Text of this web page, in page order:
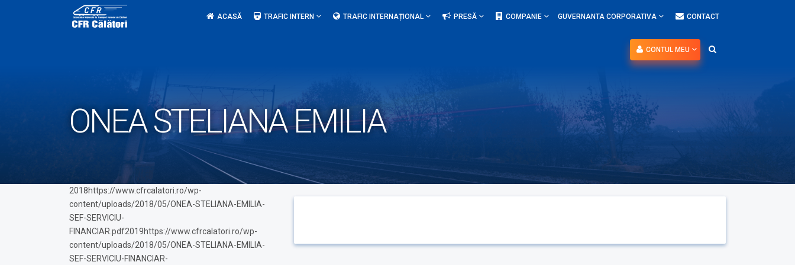
ACASĂ TRAFIC INTERN TRAFIC INTERNAȚIONAL PRESĂ COMPANIE GUVERNANTA CORPORATIVA CONTACT
CONTUL MEU
ONEA STELIANA EMILIA
2018https://www.cfrcalatori.ro/wp-
content/uploads/2018/05/ONEA-STELIANA-EMILIA-
SEF-SERVICIU-
FINANCIAR.pdf2019https://www.cfrcalatori.ro/wp-
content/uploads/2018/05/ONEA-STELIANA-EMILIA-
SEF-SERVICIU-FINANCIAR-